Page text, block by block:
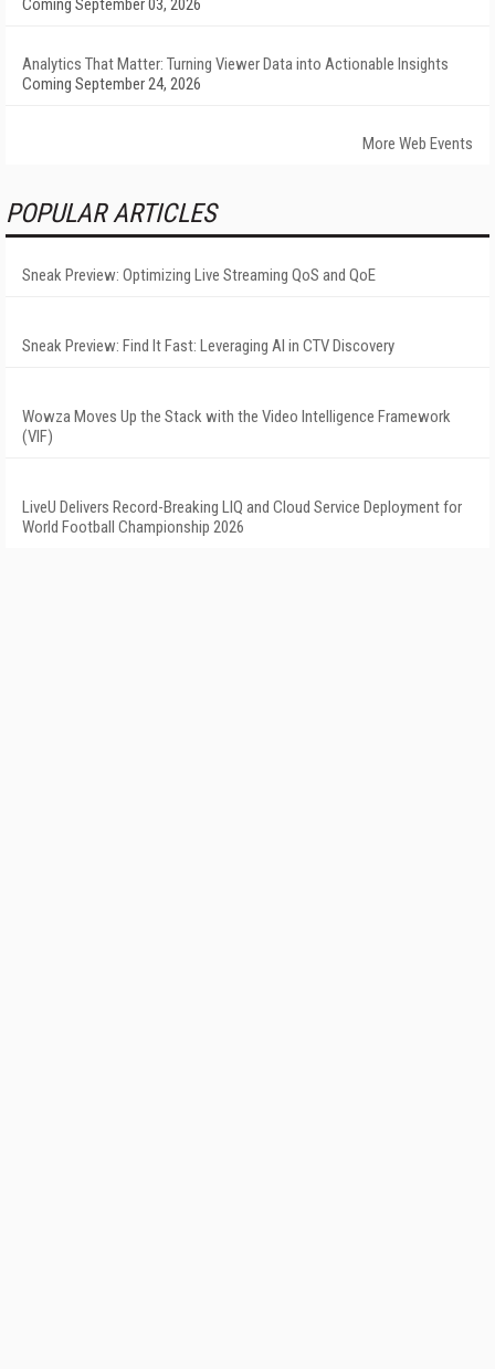
Coming September 03, 2026
Analytics That Matter: Turning Viewer Data into Actionable Insights
Coming September 24, 2026
More Web Events
POPULAR ARTICLES
Sneak Preview: Optimizing Live Streaming QoS and QoE
Sneak Preview: Find It Fast: Leveraging AI in CTV Discovery
Wowza Moves Up the Stack with the Video Intelligence Framework
(VIF)
LiveU Delivers Record-Breaking LIQ and Cloud Service Deployment for
World Football Championship 2026